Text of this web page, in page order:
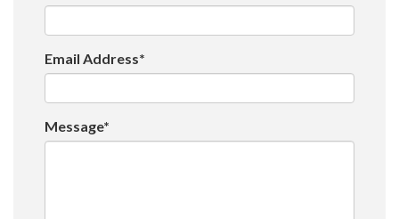
Email Address*
Message*